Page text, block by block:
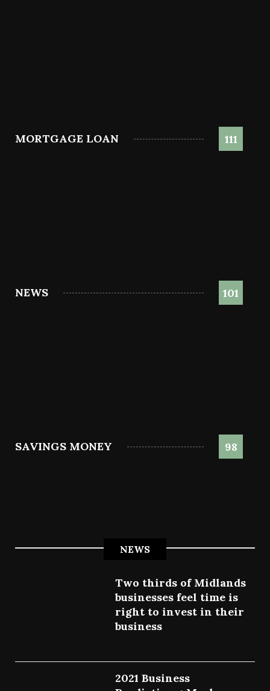
MORTGAGE LOAN 111
NEWS 101
SAVINGS MONEY 98
NEWS
Two thirds of Midlands
businesses feel time is
right to invest in their
business
2021 Business